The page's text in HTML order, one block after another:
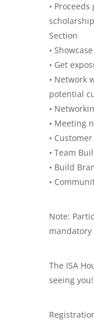
•
Section
•
• Get
• Network
potential
•
• Meeting
•
• Team
• Build
•
Note:
mandatory
The ISA
seeing you!